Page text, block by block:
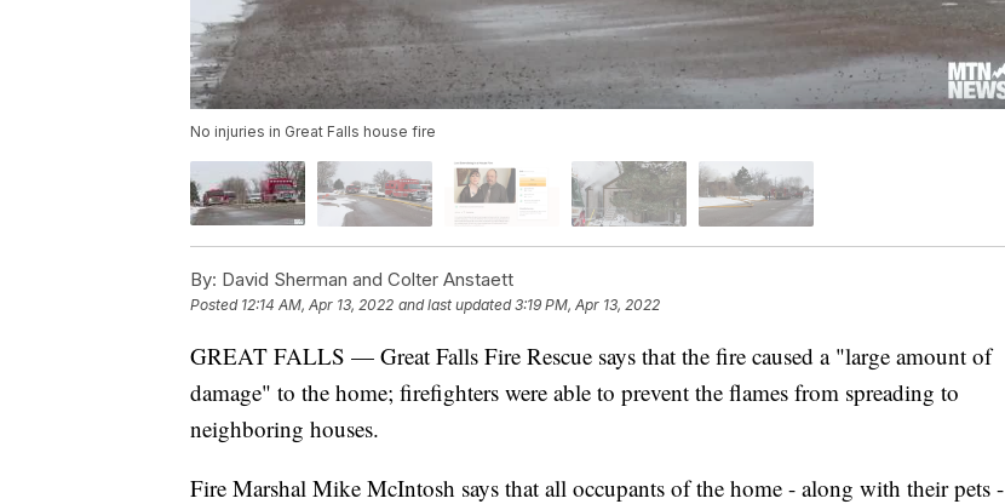
No injuries in Great Falls house fire
By: David Sherman and Colter Anstaett
Posted 12:14 AM, Apr 13, 2022 and last updated 3:19 PM, Apr 13, 2022
GREAT FALLS — Great Falls Fire Rescue says that the fire caused a "large amount of
damage" to the home; firefighters were able to prevent the flames from spreading to
neighboring houses.
Fire Marshal Mike McIntosh says that all occupants of the home - along with their pets -